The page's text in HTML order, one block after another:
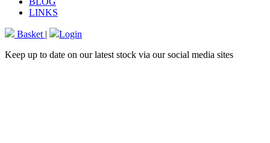
LINKS
Basket |
Login
Keep up to date on our latest stock via our social media sites